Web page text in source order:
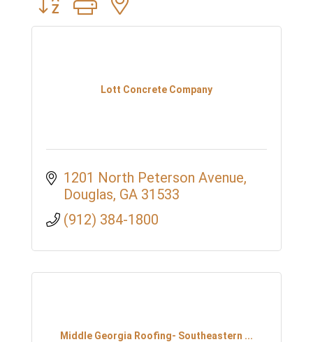
Lott Concrete Company
1201 North Peterson Avenue
Douglas GA 31533
(912) 384-1800
Middle Georgia Roofing- Southeastern ...